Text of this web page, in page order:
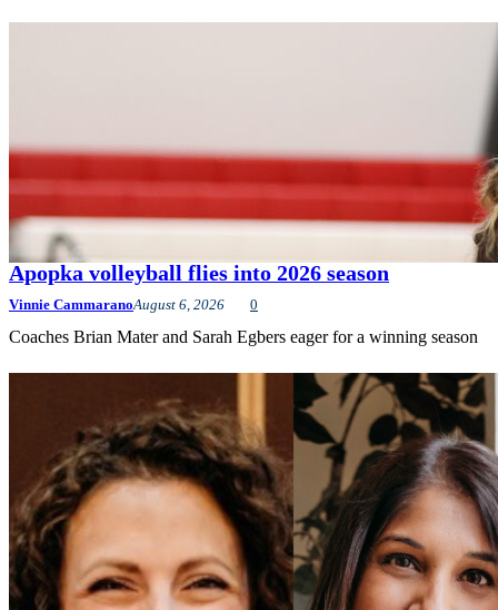
Apopka volleyball flies into 2026 season
Vinnie CammaranoAugust 6, 2026 0
Coaches Brian Mater and Sarah Egbers eager for a winning season